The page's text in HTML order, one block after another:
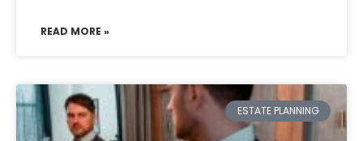
READ MORE »
ESTATE PLANNING